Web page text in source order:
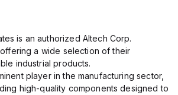
is an authorized Altech Corp.
a wide selection of their
industrial products.
player in the manufacturing sector,
high-quality components designed to